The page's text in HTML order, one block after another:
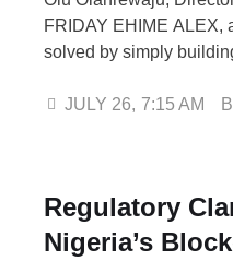
FRIDAY EHIME ALEX,
solved by simply
rather than a
JULY 26, 7:15 AM
Regulatory
Nigeria’s